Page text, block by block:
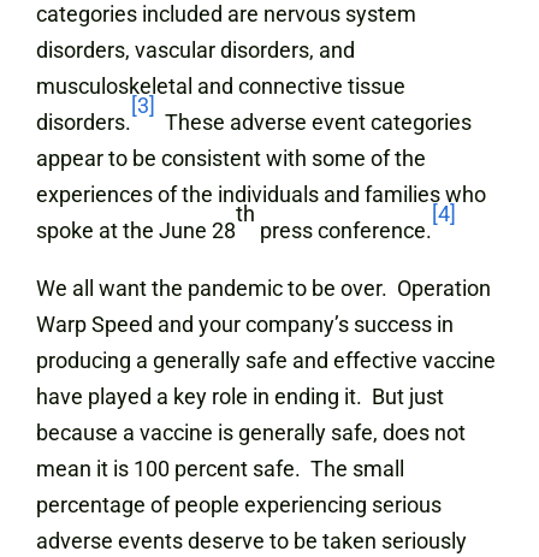
categories included are nervous system
disorders, vascular disorders, and
musculoskeletal and connective tissue
disorders.
[3]
These adverse event categories
appear to be consistent with some of the
experiences of the individuals and families who
spoke at the June 28
th
press conference.
[4]
We all want the pandemic to be over. Operation
Warp Speed and your company’s success in
producing a generally safe and effective vaccine
have played a key role in ending it. But just
because a vaccine is generally safe, does not
mean it is 100 percent safe. The small
percentage of people experiencing serious
adverse events deserve to be taken seriously